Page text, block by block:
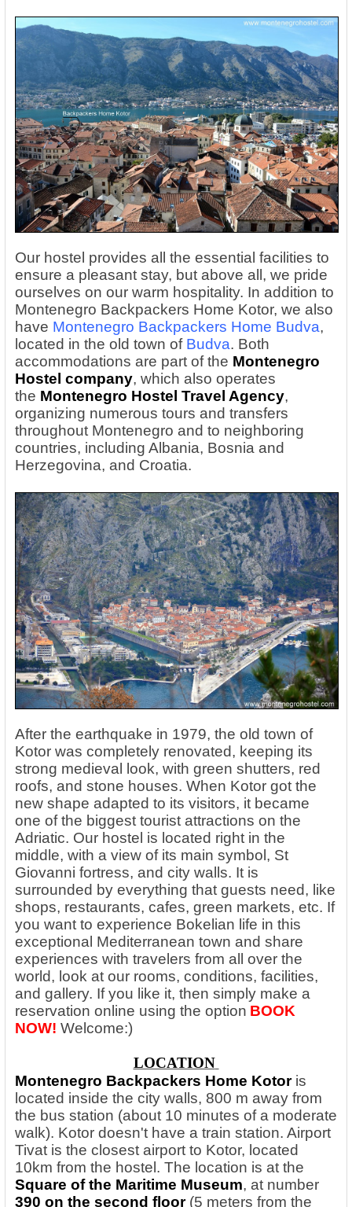
Our hostel provides all the essential facilities to
ensure a pleasant stay, but above all, we pride
ourselves on our warm hospitality. In addition to
Montenegro Backpackers Home Kotor, we also
have Montenegro Backpackers Home Budva,
located in the old town of Budva. Both
accommodations are part of the Montenegro
Hostel company, which also operates
the Montenegro Hostel Travel Agency,
organizing numerous tours and transfers
throughout Montenegro and to neighboring
countries, including Albania, Bosnia and
Herzegovina, and Croatia.
After the earthquake in 1979, the old town of
Kotor was completely renovated, keeping its
strong medieval look, with green shutters, red
roofs, and stone houses. When Kotor got the
new shape adapted to its visitors, it became
one of the biggest tourist attractions on the
Adriatic. Our hostel is located right in the
middle, with a view of its main symbol, St
Giovanni fortress, and city walls. It is
surrounded by everything that guests need, like
shops, restaurants, cafes, green markets, etc. If
you want to experience Bokelian life in this
exceptional Mediterranean town and share
experiences with travelers from all over the
world, look at our rooms, conditions, facilities,
and gallery. If you like it, then simply make a
reservation online using the option BOOK
NOW! Welcome:)
LOCATION
Montenegro Backpackers Home Kotoris
located inside the city walls, 800 m away from
the bus station (about 10 minutes of a moderate
walk). Kotor doesn't have a train station. Airport
Tivat is the closest airport to Kotor, located
10km from the hostel. The location is at the
Square of the Maritime Museum, at number
390 on the second floor(5 meters from the